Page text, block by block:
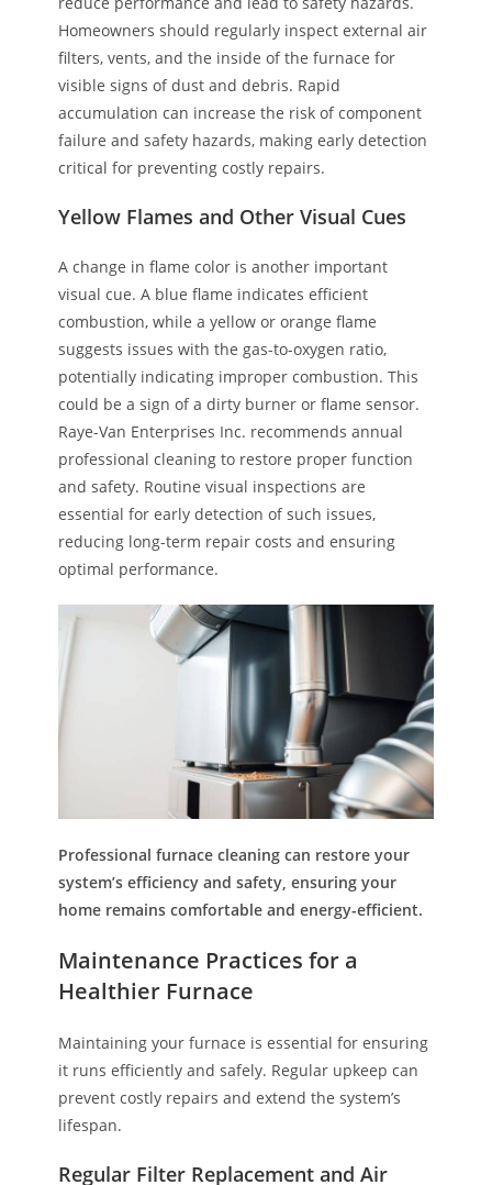
Homeowners should regularly inspect external air
filters, vents, and the inside of the furnace for
visible signs of dust and debris. Rapid
accumulation can increase the risk of component
failure and safety hazards, making early detection
critical for preventing costly repairs.
Yellow Flames and Other Visual Cues
A change in flame color is another important
visual cue. A blue flame indicates efficient
combustion, while a yellow or orange flame
suggests issues with the gas-to-oxygen ratio,
potentially indicating improper combustion. This
could be a sign of a dirty burner or flame sensor.
Raye-Van Enterprises Inc. recommends annual
professional cleaning to restore proper function
and safety. Routine visual inspections are
essential for early detection of such issues,
reducing long-term repair costs and ensuring
optimal performance.
Professional furnace cleaning can restore your
system’s efficiency and safety, ensuring your
home remains comfortable and energy-efficient.
Maintenance Practices for a
Healthier Furnace
Maintaining your furnace is essential for ensuring
it runs efficiently and safely. Regular upkeep can
prevent costly repairs and extend the system’s
lifespan.
Regular Filter Replacement and Air